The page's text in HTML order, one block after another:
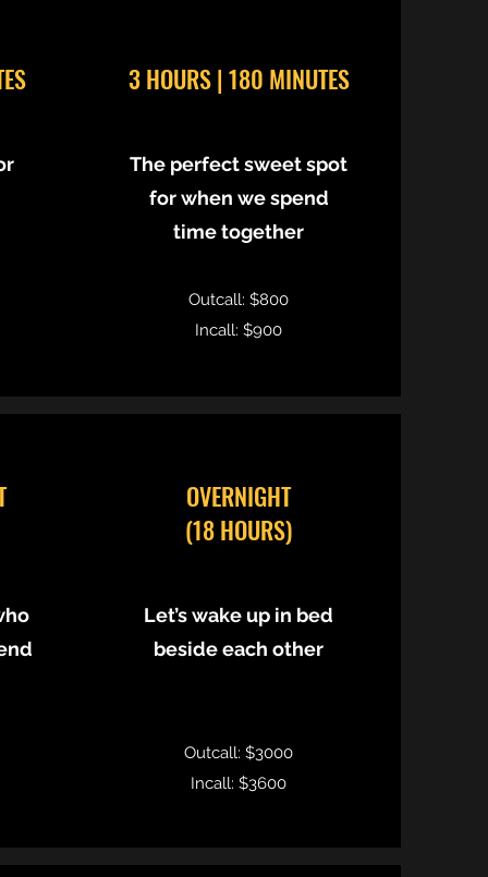
3 HOURS | 180 MINUTES
The perfect sweet spot
for when we spend
time together
Outcall: $800
Incall: $900
OVERNIGHT
(18 HOURS)
Let’s wake up in bed
beside each other
Outcall: $3000
Incall: $3600